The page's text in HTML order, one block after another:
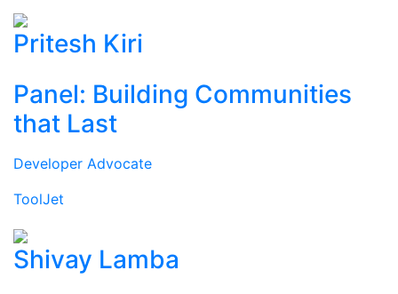
Pritesh Kiri
Panel: Building Communities
that Last
Developer Advocate
ToolJet
Shivay Lamba